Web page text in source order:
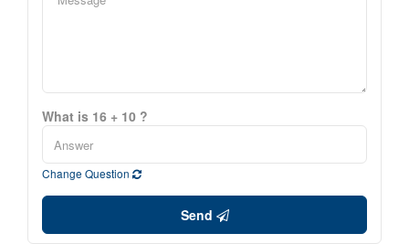
What is 16 + 10 ?
Change Question
Send